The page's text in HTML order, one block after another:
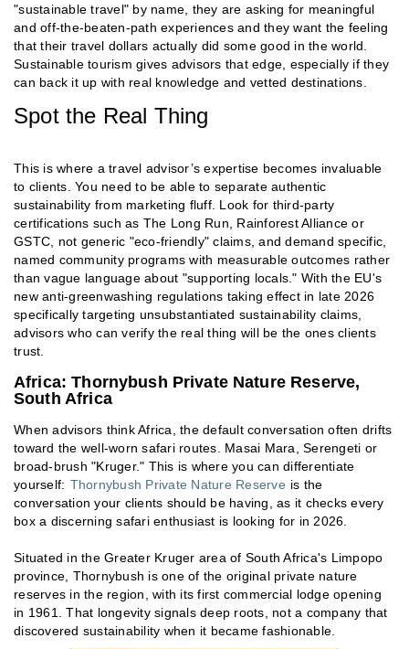
"sustainable travel" by name, they are asking for meaningful
and off-the-beaten-path experiences and they want the feeling
that their travel dollars actually did some good in the world.
Sustainable tourism gives advisors that edge, especially if they
can back it up with real knowledge and vetted destinations.
Spot the Real Thing
This is where a travel advisor’s expertise becomes invaluable
to clients. You need to be able to separate authentic
sustainability from marketing fluff. Look for third-party
certifications such as The Long Run, Rainforest Alliance or
GSTC, not generic "eco-friendly" claims, and demand specific,
named community programs with measurable outcomes rather
than vague language about "supporting locals." With the EU's
new anti-greenwashing regulations taking effect in late 2026
specifically targeting unsubstantiated sustainability claims,
advisors who can verify the real thing will be the ones clients
trust.
Africa: Thornybush Private Nature Reserve,
South Africa
When advisors think Africa, the default conversation often drifts
toward the well-worn safari routes. Masai Mara, Serengeti or
broad-brush "Kruger." This is where you can differentiate
yourself: Thornybush Private Nature Reserve is the
conversation your clients should be having, as it checks every
box a discerning safari enthusiast is looking for in 2026.
Situated in the Greater Kruger area of South Africa's Limpopo
province, Thornybush is one of the original private nature
reserves in the region, with its first commercial lodge opening
in 1961. That longevity signals deep roots, not a company that
discovered sustainability when it became fashionable.